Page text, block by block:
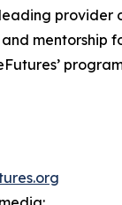
provider
mentorship